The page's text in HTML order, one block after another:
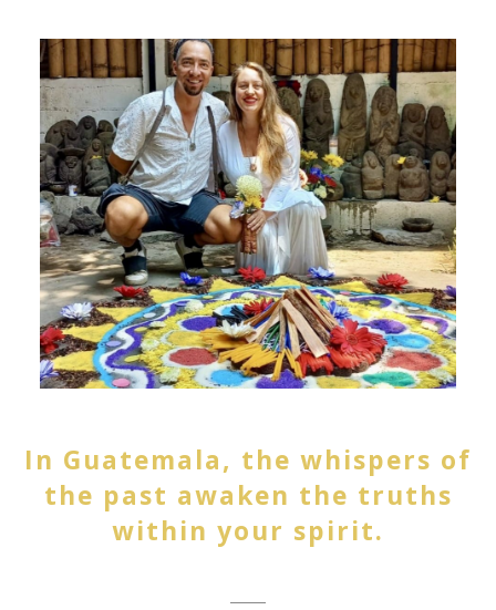
In Guatemala, the whispers of
the past awaken the truths
within your spirit.